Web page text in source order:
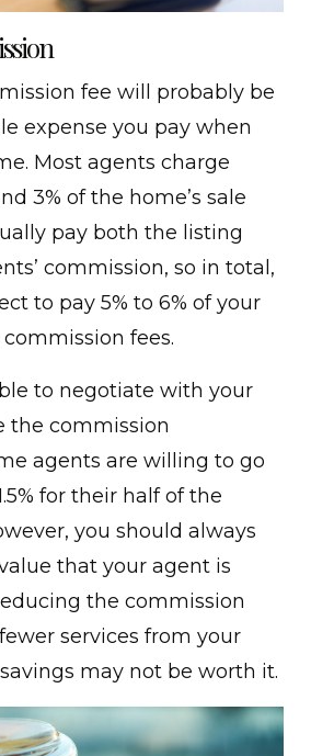
fee will probably be
expense you pay when
Most agents charge
3% of the home’s sale
pay both the listing
commission, so in total,
to pay 5% to 6% of your
commission fees.
to negotiate with your
the commission
agents are willing to go
for their half of the
you should always
that your agent is
the commission
services from your
may not be worth it.